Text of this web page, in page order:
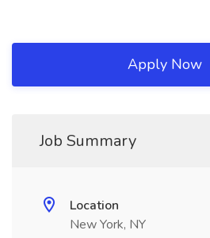
Apply Now
Job Summary
Location
New York, NY